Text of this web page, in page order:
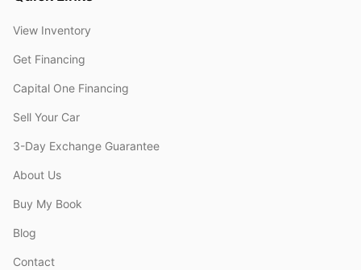
View Inventory
Get Financing
Capital One Financing
Sell Your Car
3-Day Exchange Guarantee
About Us
Buy My Book
Blog
Contact